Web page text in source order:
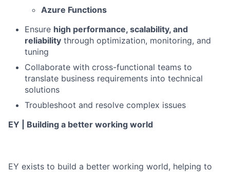
Azure Functions
Ensure high performance, scalability, and
reliability through optimization, monitoring, and
tuning
Collaborate with cross-functional teams to
translate business requirements into technical
solutions
Troubleshoot and resolve complex issues
EY | Building a better working world
EY exists to build a better working world, helping to